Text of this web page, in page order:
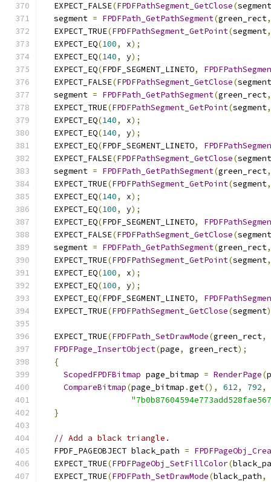
  EXPECT_FALSE
(FPDFPathSegment_GetClose(segment
  segment
= FPDFPath_GetPathSegment(green_rect,
  EXPECT_TRUE
(FPDFPathSegment_GetPoint(segment,
  EXPECT_EQ
(100, x);
  EXPECT_EQ
(140, y);
  EXPECT_EQ
(FPDF_SEGMENT_LINETO,
  EXPECT_FALSE
(FPDFPathSegment_GetClose(segment
  segment
= FPDFPath_GetPathSegment(green_rect,
  EXPECT_TRUE
(FPDFPathSegment_GetPoint(segment,
  EXPECT_EQ
(140, x);
  EXPECT_EQ
(140, y);
  EXPECT_EQ
(FPDF_SEGMENT_LINETO,
  EXPECT_FALSE
(FPDFPathSegment_GetClose(segment
  segment
= FPDFPath_GetPathSegment(green_rect,
  EXPECT_TRUE
(FPDFPathSegment_GetPoint(segment,
  EXPECT_EQ
(140, x);
  EXPECT_EQ
(100, y);
  EXPECT_EQ
(FPDF_SEGMENT_LINETO,
  EXPECT_FALSE
(FPDFPathSegment_GetClose(segment
  segment
= FPDFPath_GetPathSegment(green_rect,
  EXPECT_TRUE
(FPDFPathSegment_GetPoint(segment,
  EXPECT_EQ
(100, x);
  EXPECT_EQ
(100, y);
  EXPECT_EQ
(FPDF_SEGMENT_LINETO,
  EXPECT_TRUE
(FPDFPathSegment_GetClose(segment
  EXPECT_TRUE
(FPDFPath_SetDrawMode(green_rect,
FPDFPage_InsertObject(page, green_rect);
{
ScopedFPDFBitmap page_bitmap = RenderPage(
CompareBitmap(page_bitmap .get(), 612, 792,
}
// Add a black triangle.
  FPDF_PAGEOBJECT black_path
=
  EXPECT_TRUE
(FPDFPageObj_SetFillColor(
  EXPECT_TRUE
(FPDFPath_SetDrawMode(black_path,